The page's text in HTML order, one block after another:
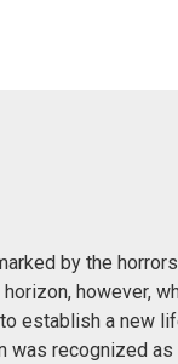
by the
however,
establish a new
was recognized